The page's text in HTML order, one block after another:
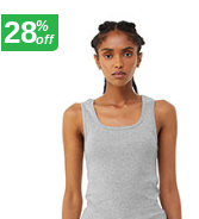
28%
off